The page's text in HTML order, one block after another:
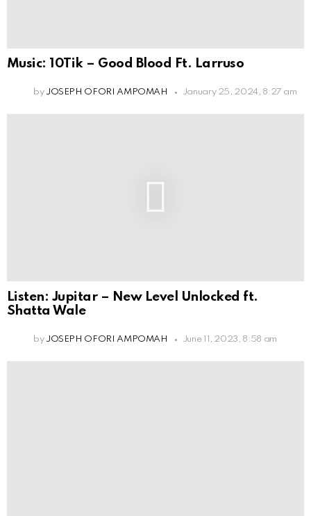
Music: 10Tik – Good Blood Ft. Larruso
by JOSEPH OFORI AMPOMAH January 25, 2024, 8:27 am
Listen: Jupitar – New Level Unlocked ft.
Shatta Wale
by JOSEPH OFORI AMPOMAH June 11, 2023, 8:58 am